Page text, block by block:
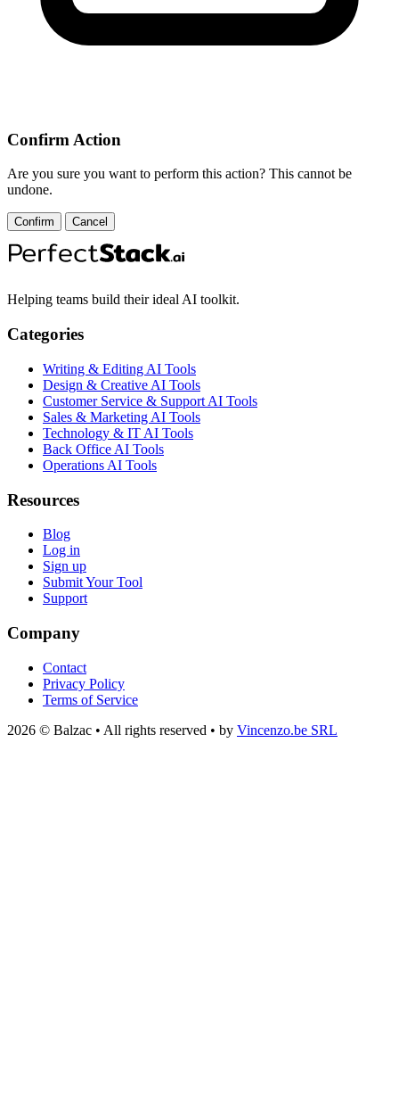
Confirm Action
Are you sure you want to perform this action? This cannot be
undone.
Confirm Cancel
Helping teams build their ideal AI toolkit.
Categories
Writing & Editing AI Tools
Design & Creative AI Tools
Customer Service & Support AI Tools
Sales & Marketing AI Tools
Technology & IT AI Tools
Back Office AI Tools
Operations AI Tools
Resources
Blog
Log in
Sign up
Submit Your Tool
Support
Company
Contact
Privacy Policy
Terms of Service
2026 © Balzac • All rights reserved • by Vincenzo.be SRL